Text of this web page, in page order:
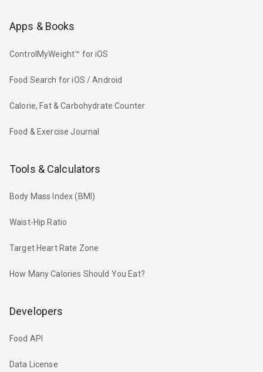
Apps & Books
ControlMyWeight™ for iOS
Food Search for iOS / Android
Calorie, Fat & Carbohydrate Counter
Food & Exercise Journal
Tools & Calculators
Body Mass Index (BMI)
Waist-Hip Ratio
Target Heart Rate Zone
How Many Calories Should You Eat?
Developers
Food API
Data License